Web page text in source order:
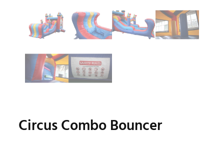
Circus Combo Bouncer